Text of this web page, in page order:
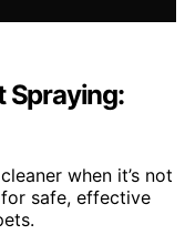
Spraying:
when it’s not
safe, effective